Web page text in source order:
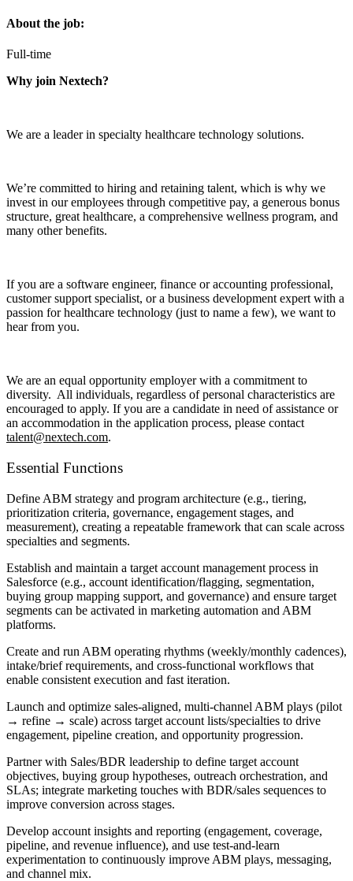
About the job:
Full-time
Why join Nextech?
We are a leader in specialty healthcare technology solutions.
We’re committed to hiring and retaining talent, which is why we
invest in our employees through competitive pay, a generous bonus
structure, great healthcare, a comprehensive wellness program, and
many other benefits.
If you are a software engineer, finance or accounting professional,
customer support specialist, or a business development expert with a
passion for healthcare technology (just to name a few), we want to
hear from you.
We are an equal opportunity employer with a commitment to
diversity. All individuals, regardless of personal characteristics are
encouraged to apply. If you are a candidate in need of assistance or
an accommodation in the application process, please contact
talent@nextech.com.
Essential Functions
Define ABM strategy and program architecture (e.g., tiering,
prioritization criteria, governance, engagement stages, and
measurement), creating a repeatable framework that can scale across
specialties and segments.
Establish and maintain a target account management process in
Salesforce (e.g., account identification/flagging, segmentation,
buying group mapping support, and governance) and ensure target
segments can be activated in marketing automation and ABM
platforms.
Create and run ABM operating rhythms (weekly/monthly cadences),
intake/brief requirements, and cross-functional workflows that
enable consistent execution and fast iteration.
Launch and optimize sales-aligned, multi-channel ABM plays (pilot
→ refine → scale) across target account lists/specialties to drive
engagement, pipeline creation, and opportunity progression.
Partner with Sales/BDR leadership to define target account
objectives, buying group hypotheses, outreach orchestration, and
SLAs; integrate marketing touches with BDR/sales sequences to
improve conversion across stages.
Develop account insights and reporting (engagement, coverage,
pipeline, and revenue influence), and use test-and-learn
experimentation to continuously improve ABM plays, messaging,
and channel mix.